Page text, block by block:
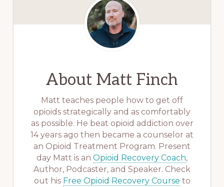
About Matt Finch
Matt teaches people how to get off
opioids strategically and as comfortably
as possible. He beat opioid addiction over
14 years ago then became a counselor at
an Opioid Treatment Program. Present
day Matt is an Opioid Recovery Coach,
Author, Podcaster, and Speaker. Check
out his Free Opioid Recovery Course to